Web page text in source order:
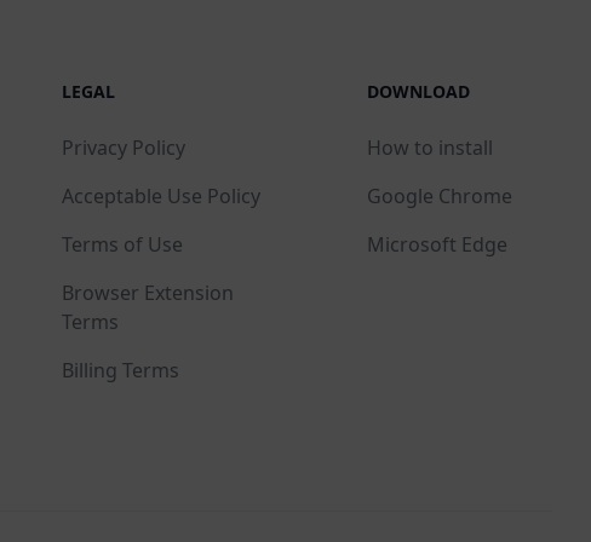
LEGAL
Privacy Policy
Acceptable Use Policy
Terms of Use
Browser Extension
Terms
Billing Terms
DOWNLOAD
How to install
Google Chrome
Microsoft Edge